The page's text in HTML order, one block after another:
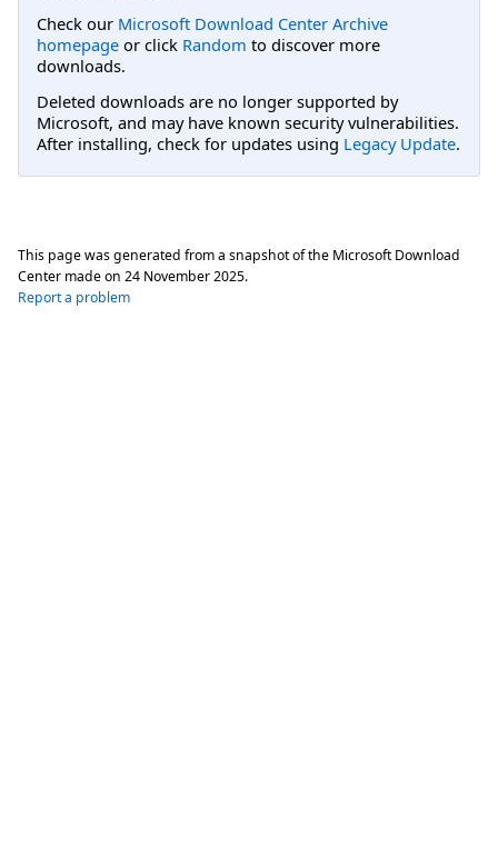
Check our Microsoft Download Center Archive
homepage or click Random to discover more
downloads.
Deleted downloads are no longer supported by
Microsoft, and may have known security vulnerabilities.
After installing, check for updates using Legacy Update.
This page was generated from a snapshot of the Microsoft Download
Center made on 24 November 2025.
Report a problem